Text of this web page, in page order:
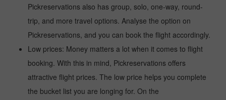
Pickreservations also has group, solo, one-way, round-
trip, and more travel options. Analyse the option on
Pickreservations, and you can book the flight accordingly.
Low prices: Money matters a lot when it comes to flight
booking. With this in mind, Pickreservations offers
attractive flight prices. The low price helps you complete
the bucket list you are longing for. On the